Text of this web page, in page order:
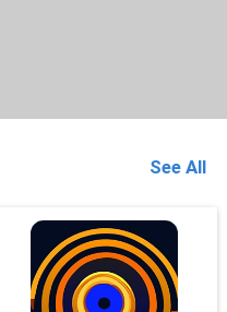
See All